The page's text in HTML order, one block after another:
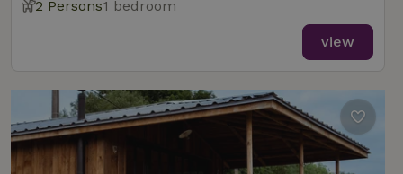
2 Persons1 bedroom
view